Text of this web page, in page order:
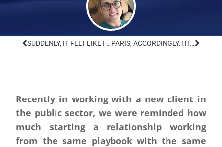
SUDDENLY, IT FELT LIKE I WAS ALL OVER THE WORLD. PARIS, ACCORDINGLY.THE U.S. IS BACK IN. NOW WHAT?
Recently in working with a new client in
the public sector, we were reminded how
much starting a relationship working
from the same playbook with the same